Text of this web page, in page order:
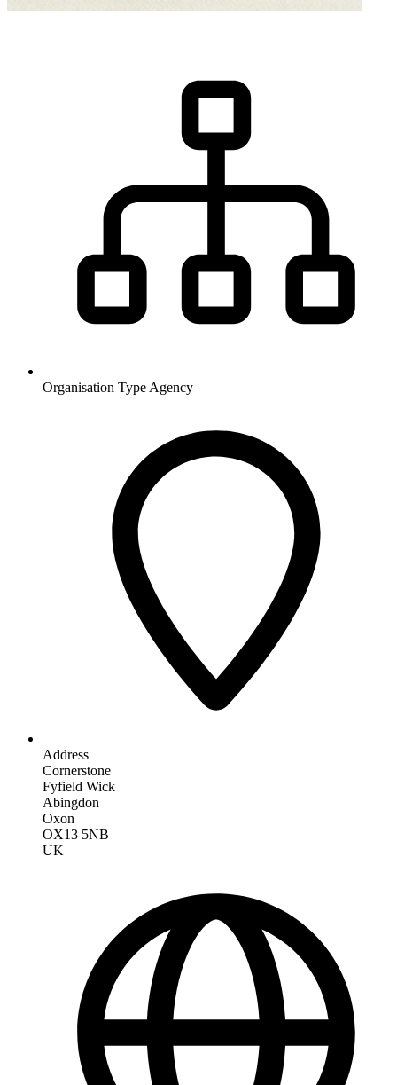
Organisation Type Agency
Address
Cornerstone
Fyfield Wick
Abingdon
Oxon
OX13 5NB
UK